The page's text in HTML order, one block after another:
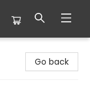
Go back